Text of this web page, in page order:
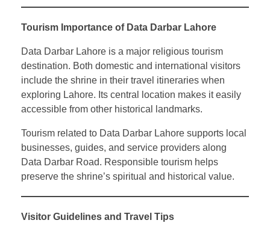
Tourism Importance of Data Darbar Lahore
Data Darbar Lahore is a major religious tourism
destination. Both domestic and international visitors
include the shrine in their travel itineraries when
exploring Lahore. Its central location makes it easily
accessible from other historical landmarks.
Tourism related to Data Darbar Lahore supports local
businesses, guides, and service providers along
Data Darbar Road. Responsible tourism helps
preserve the shrine’s spiritual and historical value.
Visitor Guidelines and Travel Tips